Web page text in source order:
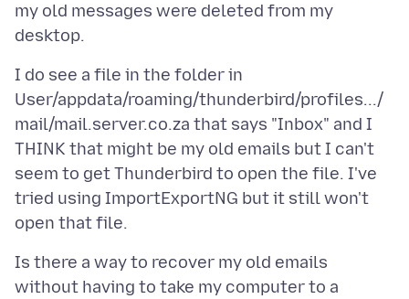
my old messages were deleted from my
I do see a file in the folder in
User/appdata/roaming/thunderbird/profiles.../
mail/mail.server.co.za that says "Inbox" and I
THINK that might be my old emails but I can't
seem to get Thunderbird to open the file. I've
tried using ImportExportNG but it still won't
Is there a way to recover my old emails
without having to take my computer to a